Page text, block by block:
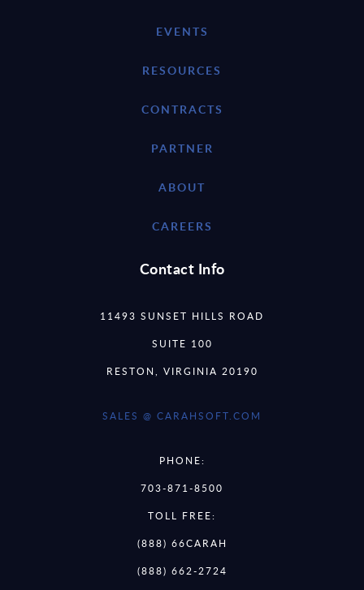
EVENTS
RESOURCES
CONTRACTS
PARTNER
ABOUT
CAREERS
Contact Info
11493 SUNSET HILLS ROAD
SUITE 100
RESTON, VIRGINIA 20190
SALES @ CARAHSOFT.COM
PHONE:
703-871-8500
TOLL FREE:
(888) 66CARAH
(888) 662-2724